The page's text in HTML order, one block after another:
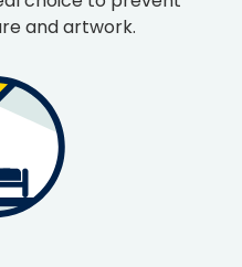
and artwork.